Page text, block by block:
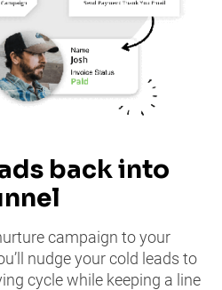
back into
campaign to your
nudge your cold leads to
cycle while keeping a line